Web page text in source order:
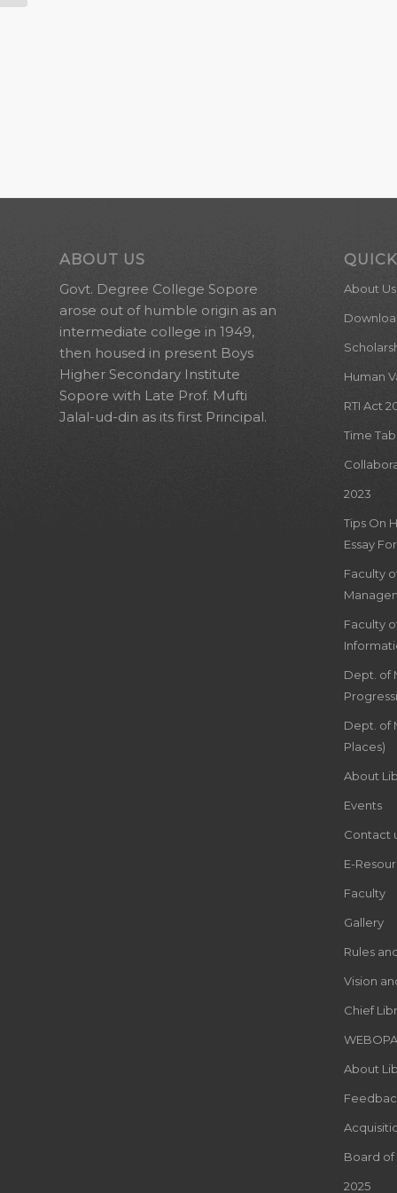
ABOUT US
Govt. Degree College Sopore
arose out of humble origin as an
intermediate college in 1949,
then housed in present Boys
Higher Secondary Institute
Sopore with Late Prof. Mufti
Jalal-ud-din as its first Principal.
About Us
Human
RTI Act
Time
2023
Tips On
Essay
Faculty
Faculty
Dept. of
Dept. of
Places)
About
Events
Contact
E-
Faculty
Gallery
Rules
Vision
Chief
About
Board of
2025